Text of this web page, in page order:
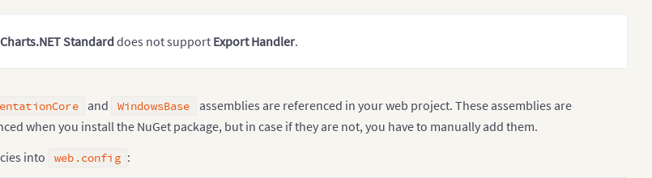
Standarddoes not support Export Handler.
and WindowsBase
assemblies are referenced in your web project. These assemblies are
when you install the NuGet package, but in case if they are not, you have to manually add them.
into web.config :